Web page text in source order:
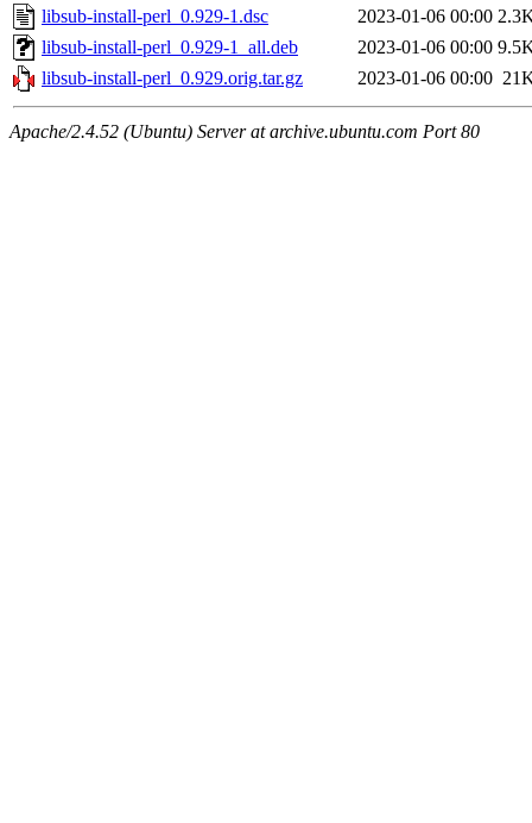
libsub-install-perl_0.929-1.dsc
2023-01-06 00:00
libsub-install-perl_0.929-1_all.deb
2023-01-06 00:00
libsub-install-perl_0.929.orig.tar.gz
2023-01-06 00:00
Apache/2.4.52 (Ubuntu) Server at archive.ubuntu.com Port 80